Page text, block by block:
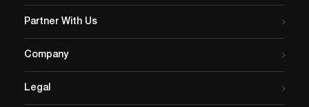
Partner With Us
Company
Legal